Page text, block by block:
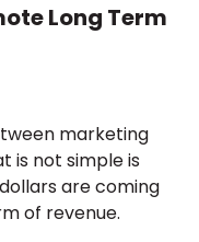
Long Term
marketing
is not simple is
are coming
of revenue.